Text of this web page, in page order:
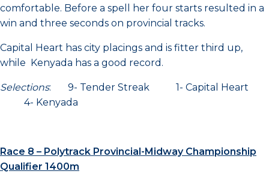
comfortable. Before a spell her four starts resulted in a
win and three seconds on provincial tracks.
Capital Heart has city placings and is fitter third up,
while Kenyada has a good record.
Selections: 9- Tender Streak 1- Capital Heart
4- Kenyada
Race 8 – Polytrack Provincial-Midway Championship
Qualifier 1400m